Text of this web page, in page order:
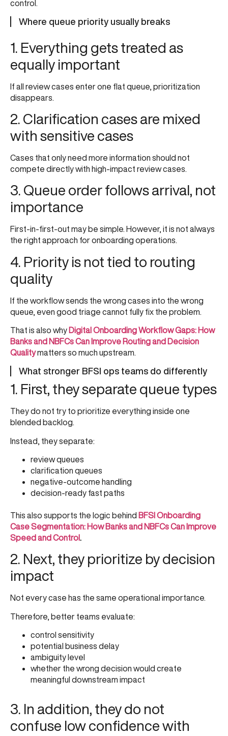
control.
Where queue priority usually breaks
1. Everything gets treated as
equally important
If all review cases enter one flat queue, prioritization
disappears.
2. Clarification cases are mixed
with sensitive cases
Cases that only need more information should not
compete directly with high-impact review cases.
3. Queue order follows arrival, not
importance
First-in-first-out may be simple. However, it is not always
the right approach for onboarding operations.
4. Priority is not tied to routing
quality
If the workflow sends the wrong cases into the wrong
queue, even good triage cannot fully fix the problem.
That is also why Digital Onboarding Workflow Gaps: How
Banks and NBFCs Can Improve Routing and Decision
Qualitymatters so much upstream.
What stronger BFSI ops teams do differently
1. First, they separate queue types
They do not try to prioritize everything inside one
blended backlog.
Instead, they separate:
review queues
clarification queues
negative-outcome handling
decision-ready fast paths
This also supports the logic behind BFSI Onboarding
Case Segmentation: How Banks and NBFCs Can Improve
Speed and Control
2. Next, they prioritize by decision
impact
Not every case has the same operational importance.
Therefore, better teams evaluate:
control sensitivity
potential business delay
ambiguity level
whether the wrong decision would create
meaningful downstream impact
3. In addition, they do not
confuse low confidence with